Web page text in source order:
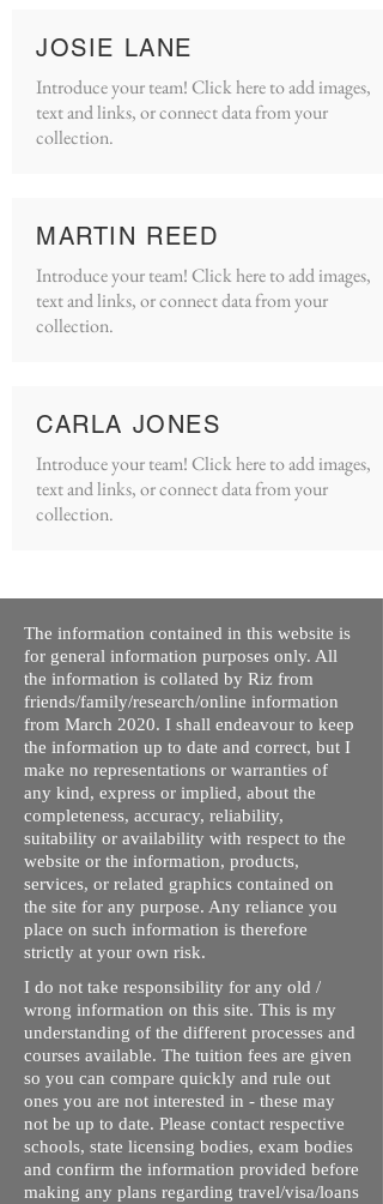
JOSIE LANE
Introduce your team! Click here to add images,
text and links, or connect data from your
collection.
MARTIN REED
Introduce your team! Click here to add images,
text and links, or connect data from your
collection.
CARLA JONES
Introduce your team! Click here to add images,
text and links, or connect data from your
collection.
The information contained in this website is
for general information purposes only. All
the information is collated by Riz from
friends/family/research/online information
from March 2020. I shall endeavour to keep
the information up to date and correct, but I
make no representations or warranties of
any kind, express or implied, about the
completeness, accuracy, reliability,
suitability or availability with respect to the
website or the information, products,
services, or related graphics contained on
the site for any purpose. Any reliance you
place on such information is therefore
strictly at your own risk.
I do not take responsibility for any old /
wrong information on this site. This is my
understanding of the different processes and
courses available. The tuition fees are given
so you can compare quickly and rule out
ones you are not interested in - these may
not be up to date. Please contact respective
schools, state licensing bodies, exam bodies
and confirm the information provided before
making any plans regarding travel/visa/loans